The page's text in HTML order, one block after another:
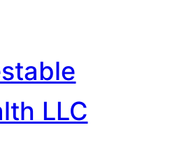
LLC